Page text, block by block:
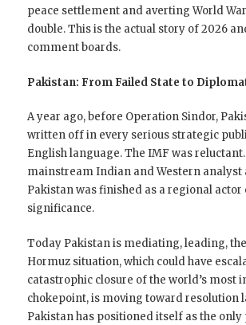
peace settlement and averting World
double. This is the actual story of 2026
comment boards.
Pakistan: From Failed State to
A year ago, before Operation Sindor,
written off in every serious strategic
English language. The IMF was
mainstream Indian and Western analyst
Pakistan was finished as a regional actor
significance.
Today Pakistan is mediating, leading,
Hormuz situation, which could have
catastrophic closure of the world’s most
chokepoint, is moving toward resolution
Pakistan has positioned itself as the